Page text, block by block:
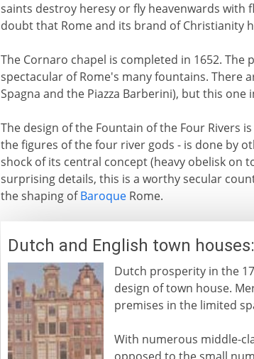
saints destroy heresy or fly heavenwards
doubt that Rome and its brand of Christianity
The Cornaro chapel is completed in 1652.
spectacular of Rome's many fountains. There
Spagna and the Piazza Barberini), but this one
The design of the Fountain of the Four Rivers
the figures of the four river gods - is done by
shock of its central concept (heavy obelisk on
surprising details, this is a worthy secular
the shaping ofBaroqueRome.
Dutch and English town
Dutch prosperity in the
design of town house.
premises in the limited
With numerous middle-